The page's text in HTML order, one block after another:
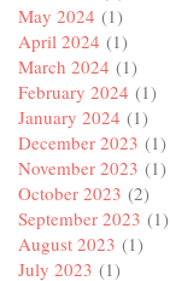
May 2024 (1)
April 2024 (1)
March 2024 (1)
February 2024 (1)
January 2024 (1)
December 2023 (1)
November 2023 (1)
October 2023 (2)
September 2023 (1)
August 2023 (1)
July 2023 (1)